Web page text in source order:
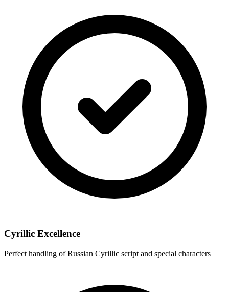
Cyrillic Excellence
Perfect handling of Russian Cyrillic script and special characters